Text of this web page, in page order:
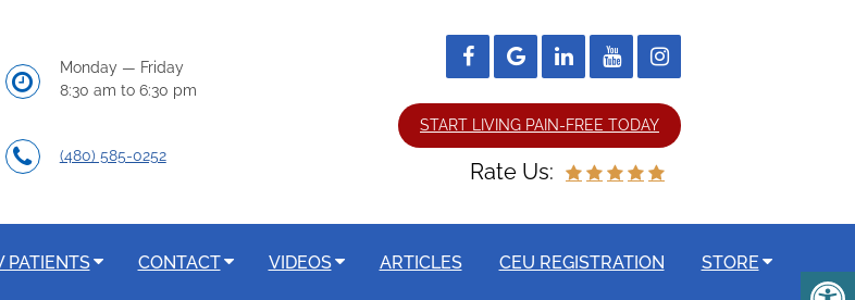
Monday — Friday
8:30 am to 6:30 pm
(480) 585-0252
START LIVING PAIN-FREE TODAY
Rate Us:
PATIENTS CONTACT VIDEOS ARTICLES CEU REGISTRATION STORE